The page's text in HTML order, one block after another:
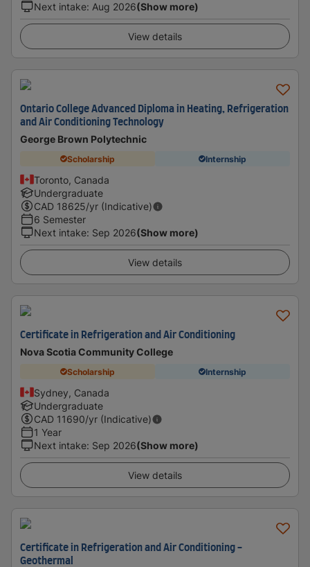
Next intake: Aug 2026(Show more)
View details
Ontario College Advanced Diploma in Heating, Refrigeration
and Air Conditioning Technology
George Brown Polytechnic
Scholarship Internship
Toronto, Canada
Undergraduate
CAD 18625/yr (Indicative)
6 Semester
Next intake: Sep 2026(Show more)
View details
Certificate in Refrigeration and Air Conditioning
Nova Scotia Community College
Scholarship Internship
Sydney, Canada
Undergraduate
CAD 11690/yr (Indicative)
1 Year
Next intake: Sep 2026(Show more)
View details
Certificate in Refrigeration and Air Conditioning -
Geothermal